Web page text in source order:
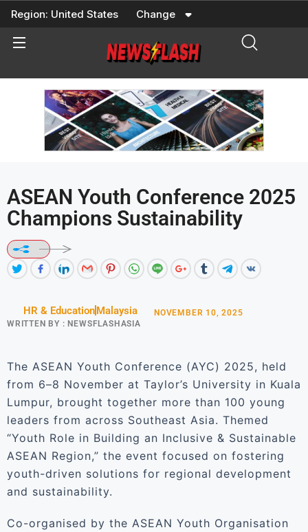
Skip
content
Region: United States Change
ASEAN Youth Conference 2025
Champions Sustainability
HR & EducationMalaysia
WRITTEN BY : NEWSFLASHASIA
NOVEMBER 10, 2025
The ASEAN Youth Conference (AYC) 2025, held
from 6–8 November at Taylor’s University in Kuala
Lumpur, brought together more than 100 young
leaders from across Southeast Asia. Themed
“Youth Role in Building an Inclusive & Sustainable
ASEAN Region,” the event focused on fostering
youth-driven solutions for regional development
and sustainability.
Co-organised by the ASEAN Youth Organisation